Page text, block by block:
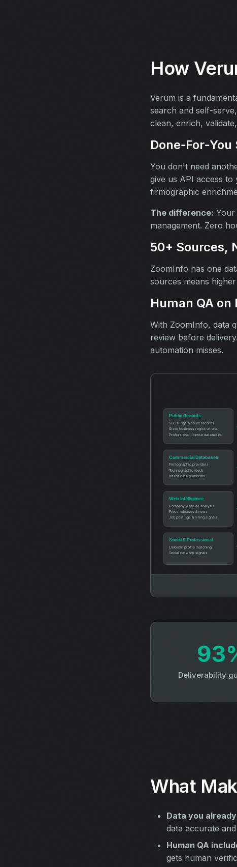
How
Verum is a
search and self-
clean, enrich,
You don't need
give us API access to
firmographic
The difference: Your
management. Zero
50+ Sources,
ZoomInfo has one
sources means
Human QA on
With ZoomInfo, data
review before
automation misses.
Deliverability
What
Data you
data accurate
Human QA
gets human